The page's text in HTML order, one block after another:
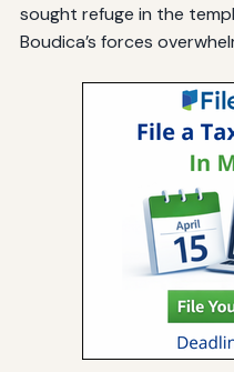
sought refuge in the
Boudica’s forces